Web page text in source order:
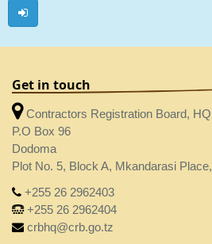
Get in touch
Contractors Registration Board, HQ
P.O Box 96
Dodoma
Plot No. 5, Block A, Mkandarasi Place,
+255 26 2962403
+255 26 2962404
crbhq@crb.go.tz